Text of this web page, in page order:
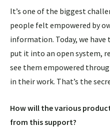
It’s one of the biggest
people felt empowered by
information. Today, we
put it into an open system,
see them empowered
in their work. That’s the
How will the various
from this support?